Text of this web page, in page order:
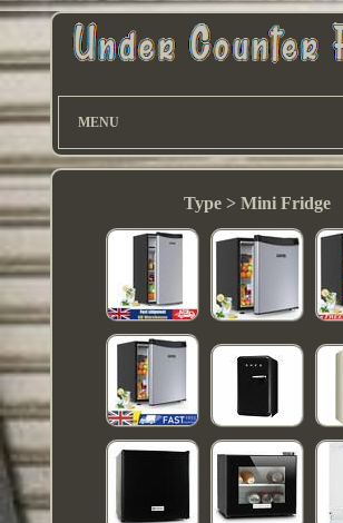
MENU
Type > Mini Fridge